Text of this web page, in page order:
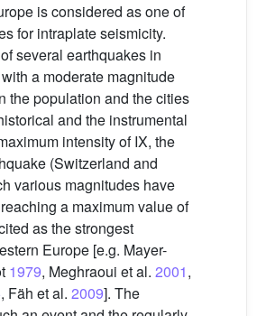
is considered as one of
for intraplate seismicity.
several earthquakes in
a moderate magnitude
the population and the cities
and the instrumental
intensity of IX, the
(Switzerland and
various magnitudes have
a maximum value of
as the strongest
Europe [e.g. Mayer-
1979, Meghraoui et al. 2001,
, Fäh et al. 2009]. The